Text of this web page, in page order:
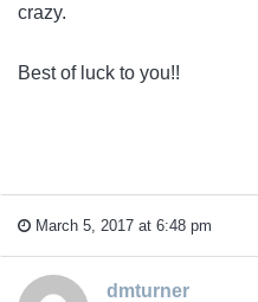
crazy.
Best of luck to you!!
March 5, 2017 at 6:48 pm
dmturner